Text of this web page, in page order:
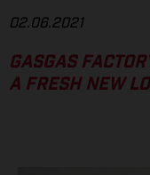
02.06.2021
GASGAS
A FRESH NEW